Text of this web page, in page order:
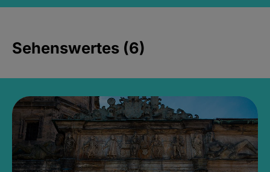
Sehenswertes (6)